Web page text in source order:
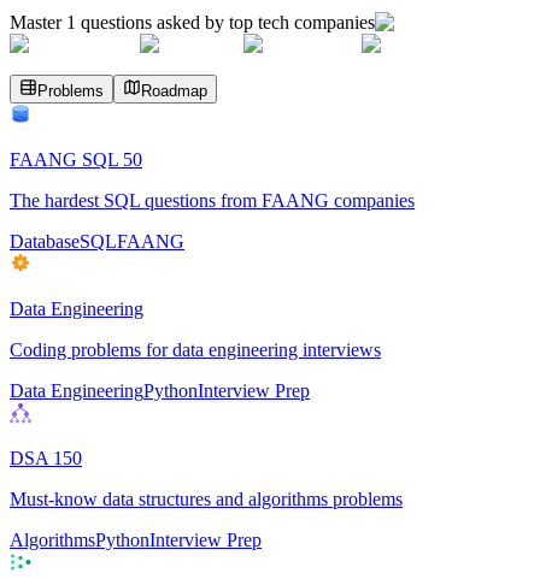
Master 1 questions asked by top tech companies
Problems Roadmap
FAANG SQL 50
The hardest SQL questions from FAANG companies
DatabaseSQLFAANG
Data Engineering
Coding problems for data engineering interviews
Data EngineeringPythonInterview Prep
DSA 150
Must-know data structures and algorithms problems
AlgorithmsPythonInterview Prep